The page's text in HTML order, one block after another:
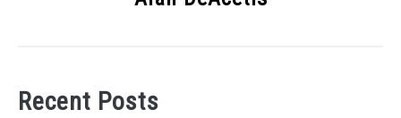
Recent Posts